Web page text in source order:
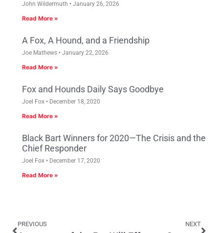
John Wildermuth January 26, 2026
Read More »
A Fox, A Hound, and a Friendship
Joe Mathews January 22, 2026
Read More »
Fox and Hounds Daily Says Goodbye
Joel Fox December 18, 2020
Read More »
Black Bart Winners for 2020—The Crisis and the
Chief Responder
Joel Fox December 17, 2020
Read More »
PREVIOUS NEXT